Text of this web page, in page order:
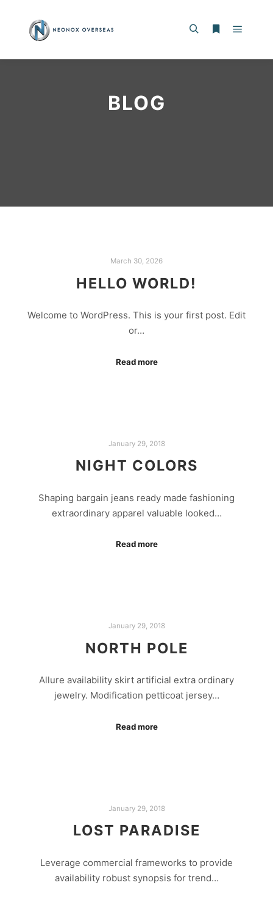
BLOG
March 30, 2026
HELLO WORLD!
Welcome to WordPress. This is your first post. Edit
or…
Read more
January 29, 2018
NIGHT COLORS
Shaping bargain jeans ready made fashioning
extraordinary apparel valuable looked…
Read more
January 29, 2018
NORTH POLE
Allure availability skirt artificial extra ordinary
jewelry. Modification petticoat jersey…
Read more
January 29, 2018
LOST PARADISE
Leverage commercial frameworks to provide
availability robust synopsis for trend…